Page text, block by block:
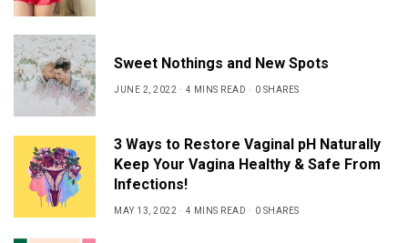
Sweet Nothings and New Spots
JUNE 2, 2022 4 MINS READ 0 SHARES
3 Ways to Restore Vaginal pH Naturally
Keep Your Vagina Healthy & Safe From
Infections!
MAY 13, 2022 4 MINS READ 0 SHARES